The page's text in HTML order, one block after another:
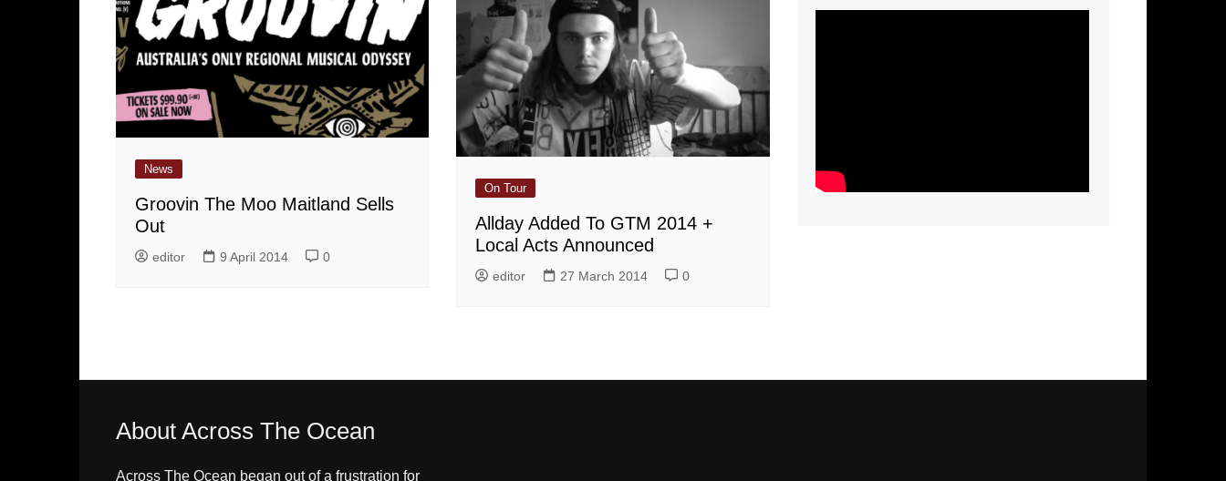
News
Groovin The Moo Maitland Sells
Out
editor 9 April 2014 0
On Tour
Allday Added To GTM 2014 +
Local Acts Announced
editor 27 March 2014 0
About Across The Ocean
Across The Ocean began out of a frustration for